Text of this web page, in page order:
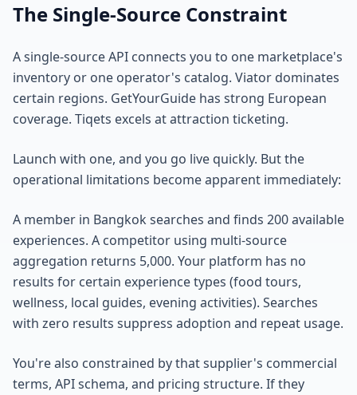
The Single-Source Constraint
A single-source API connects you to one marketplace's
inventory or one operator's catalog. Viator dominates
certain regions. GetYourGuide has strong European
coverage. Tiqets excels at attraction ticketing.
Launch with one, and you go live quickly. But the
operational limitations become apparent immediately:
A member in Bangkok searches and finds 200 available
experiences. A competitor using multi-source
aggregation returns 5,000. Your platform has no
results for certain experience types (food tours,
wellness, local guides, evening activities). Searches
with zero results suppress adoption and repeat usage.
You're also constrained by that supplier's commercial
terms, API schema, and pricing structure. If they